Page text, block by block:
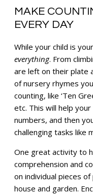
MAKE
EVERY DAY
While your child is
everything. From
are left on their plate
of nursery rhymes
counting, like ‘Ten
etc. This will help
numbers, and then
challenging tasks like
One great activity to
comprehension and
on individual pieces
house and garden.